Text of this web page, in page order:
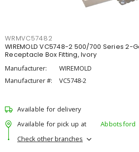
WRMVC57482
WIREMOLD VC5748-2 500/700 Series 2-
Receptacle Box Fitting, Ivory
Manufacturer:
WIREMOLD
Manufacturer #:
VC5748-2
Available for delivery
Available for pick up at
Abbotsford
Check other branches